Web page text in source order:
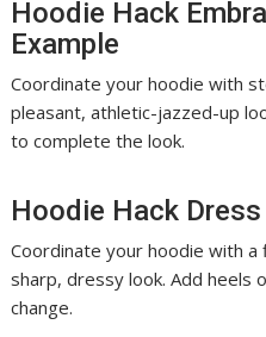
Hoodie Hack
Example
Coordinate your hoodie with
pleasant, athletic-jazzed-up
to complete the look.
Hoodie Hack Dress
Coordinate your hoodie with
sharp, dressy look. Add
change.